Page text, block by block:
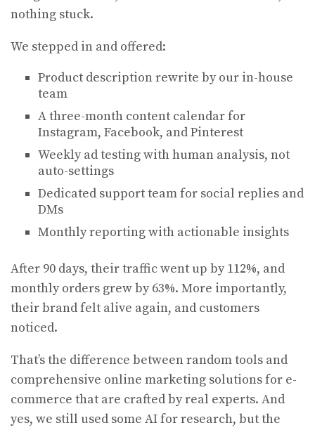
nothing stuck.
We stepped in and offered:
Product description rewrite by our in-house
team
A three-month content calendar for
Instagram, Facebook, and Pinterest
Weekly ad testing with human analysis, not
auto-settings
Dedicated support team for social replies and
DMs
Monthly reporting with actionable insights
After 90 days, their traffic went up by 112%, and
monthly orders grew by 63%. More importantly,
their brand felt alive again, and customers
noticed.
That’s the difference between random tools and
comprehensive online marketing solutions for e-
commerce that are crafted by real experts. And
yes, we still used some AI for research, but the